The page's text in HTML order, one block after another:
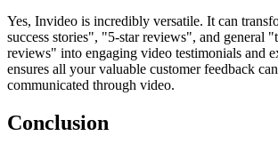
Yes, Invideo is incredibly versatile. It can
success stories", "5-star reviews", and general
reviews" into engaging video testimonials and
ensures all your valuable customer feedback
communicated through video.
Conclusion